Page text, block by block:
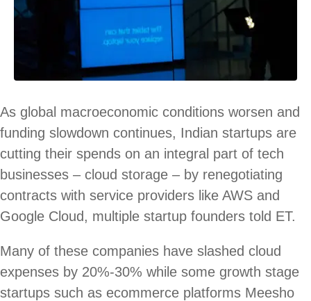
As global macroeconomic conditions worsen and
funding slowdown continues, Indian startups are
cutting their spends on an integral part of tech
businesses – cloud storage – by renegotiating
contracts with service providers like AWS and
Google Cloud, multiple startup founders told ET.
Many of these companies have slashed cloud
expenses by 20%-30% while some growth stage
startups such as ecommerce platforms Meesho